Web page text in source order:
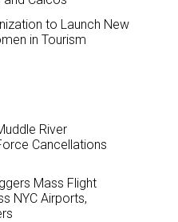
to Launch New
in Tourism
River
Cancellations
Mass Flight
NYC Airports,